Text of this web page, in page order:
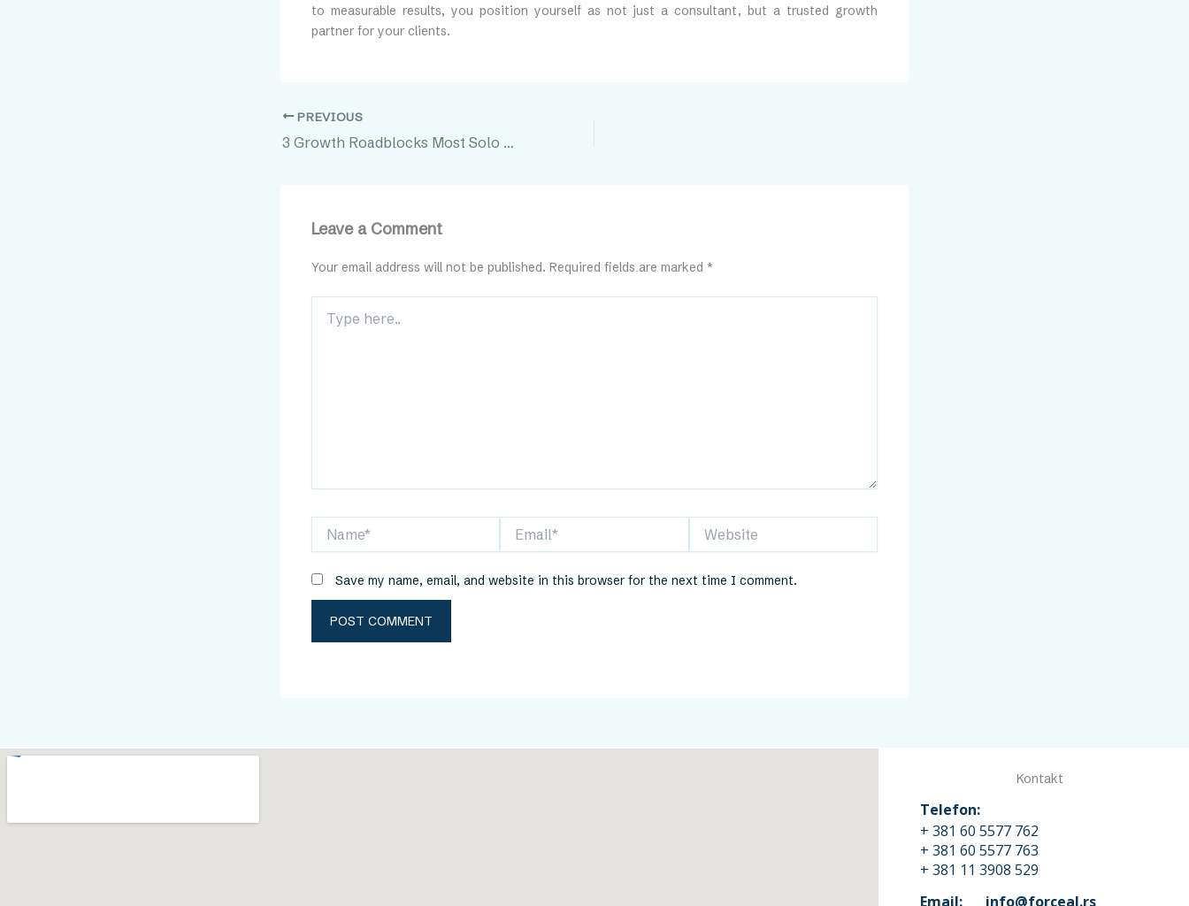
to measurable results, you position yourself as not just a consultant, but a trusted growth
partner for your clients.
PREVIOUS
3 Growth Roadblocks Most Solo Professionals Don’t See
Leave a Comment
Your email address will not be published. Required fields are marked *
here..
Save my name, email, and website in this browser for the next time I comment.
Kontakt
Telefon:
+ 381 60 5577 762
+ 381 60 5577 763
+ 381 11 3908 529
Email: info@forceal.rs